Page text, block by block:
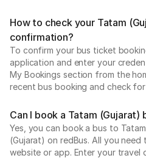
How to check your Tatam
confirmation?
To confirm your bus ticket
application and enter your
My Bookings section from the
recent bus booking and check
Can I book a Tatam (Gujarat)
Yes, you can book a bus to
(Gujarat) on redBus. All you
website or app. Enter your travel